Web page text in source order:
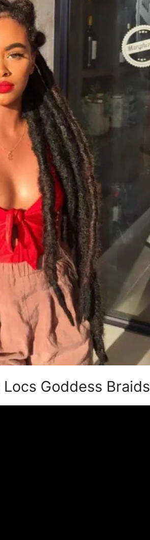
Goddess Braids